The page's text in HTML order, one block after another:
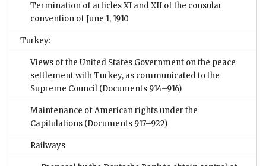
Termination of articles XI and XII of the consular
convention of June 1, 1910
Turkey:
Views of the United States Government on the peace
settlement with Turkey, as communicated to the
Supreme Council (Documents 914–916)
Maintenance of American rights under the
Capitulations (Documents 917–922)
Railways